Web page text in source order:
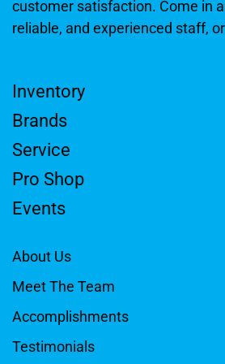
customer satisfaction. Come in
reliable, and experienced staff,
Inventory
Brands
Service
Pro Shop
Events
About Us
Meet The Team
Accomplishments
Testimonials